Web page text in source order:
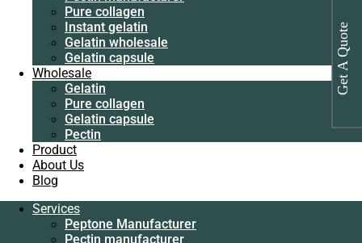
Pure collagen
Instant gelatin
Gelatin wholesale
Gelatin capsule
Wholesale
Gelatin
Pure collagen
Gelatin capsule
Pectin
Product
About Us
Blog
Services
Peptone Manufacturer
Pectin manufacturer
Pure collagen
Instant gelatin
Gelatin wholesale
Gelatin capsule
Wholesale
Gelatin
Pure collagen
Gelatin capsule
Pectin
Product
About Us
Blog
Services
Peptone
Tag: Industrial protein for antibiotics
manufacturer
Get A Quote